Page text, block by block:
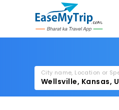
City name, Location or